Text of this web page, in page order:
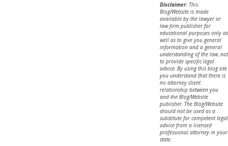
Disclaimer:This
Blog/Website is made
available by the lawyer or
law firm publisher for
educational purposes only as
well as to give you general
information and a general
understanding of the law, not
to provide specific legal
advice. By using this blog site
you understand that there is
no attorney client
relationship between you
and the Blog/Website
publisher. The Blog/Website
should not be used as a
substitute for competent legal
advice from a licensed
professional attorney in your
state.